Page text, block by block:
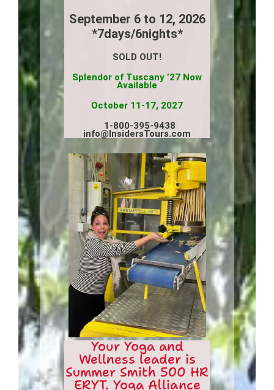
September 6 to 12, 2026
*7days/6nights*
SOLD OUT!
Splendor of Tuscany ’27 Now
Available
October 11-17, 2027
1-800-395-9438
info@InsidersTours.com
Your Yoga and
Wellness leader is
Summer Smith 500 HR
ERYT. Yoga Alliance